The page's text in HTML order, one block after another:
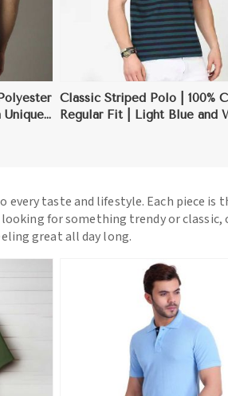
Classic Striped Polo | 100%
Regular Fit | Light Blue and
taste and lifestyle. Each piece is
for something trendy or classic,
great all day long.
View More